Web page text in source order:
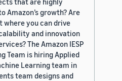
Amazon’s growth? Are
where you can drive
and innovation
The Amazon IESP
Team is hiring Applied
Learning team in
team designs and